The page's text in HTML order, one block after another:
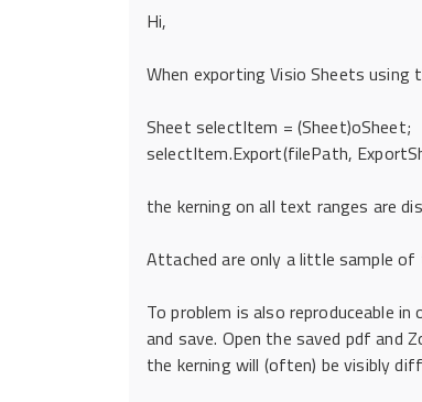
Hi,
When exporting Visio Sheets using
Sheet selectItem = (Sheet)oSheet;
selectItem.Export(filePath,
the kerning on all text ranges are
Attached are only a little sample
To problem is also reproduceable
and save. Open the saved pdf and
the kerning will (often) be visibly